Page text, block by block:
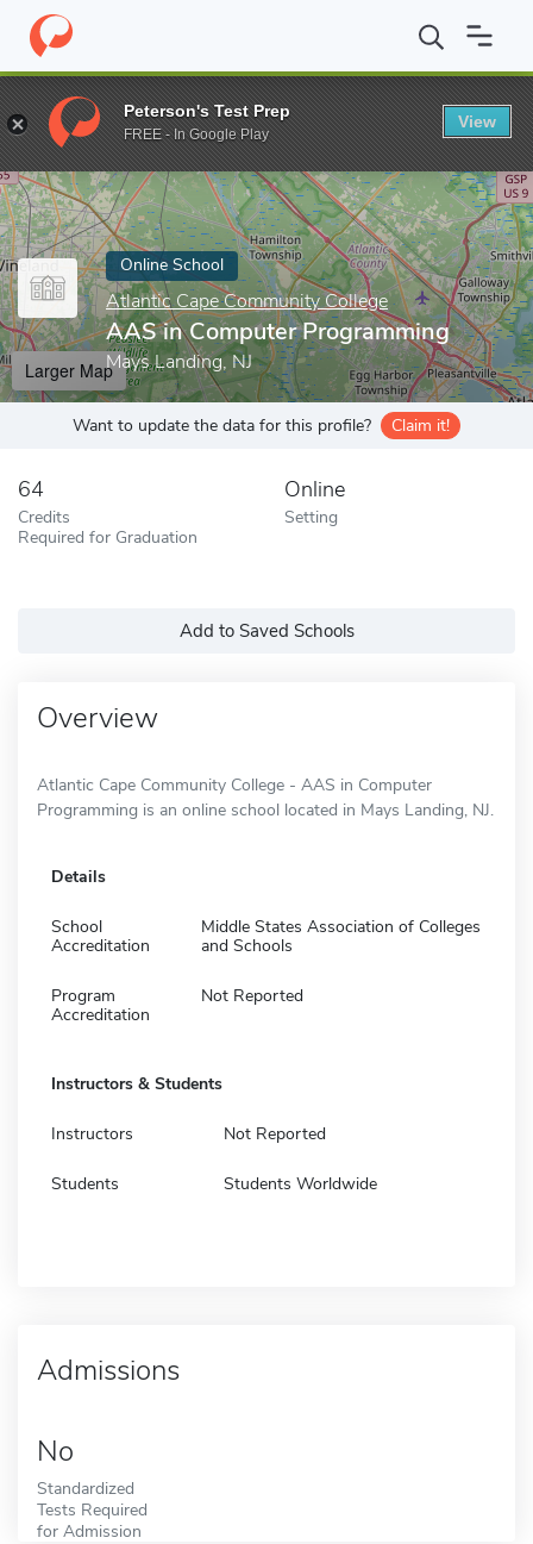
Home Online Schools Atlantic Cape Community College AAS
Enter a keyword
Online School
Atlantic Cape Community College
AAS in Computer Programming
Mays Landing, NJ
Larger Map
Want to update the data for this profile? Claim it!
64
Credits
Required for Graduation
Online
Setting
Add to Saved Schools
Overview
Atlantic Cape Community College - AAS in Computer
Programming is an online school located in Mays Landing, NJ.
Details
School
Accreditation
Middle States Association of Colleges
and Schools
Program
Accreditation
Not Reported
Instructors & Students
Instructors Not Reported
Students Students Worldwide
Admissions
No
Standardized
Tests Required
for Admission
Peterson's Test Prep
FREE - In Google Play
View